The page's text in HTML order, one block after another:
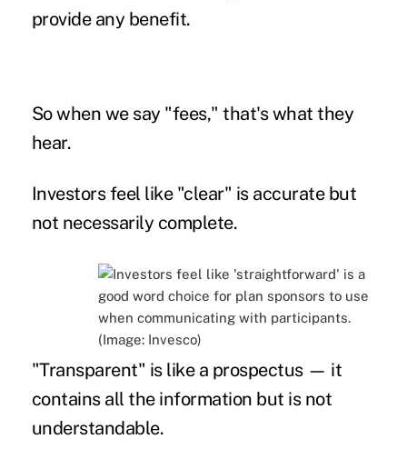
provide any benefit.
So when we say "fees," that's what they
hear.
Investors feel like "clear" is accurate but
not necessarily complete.
"Transparent" is like a prospectus — it
contains all the information but is not
understandable.